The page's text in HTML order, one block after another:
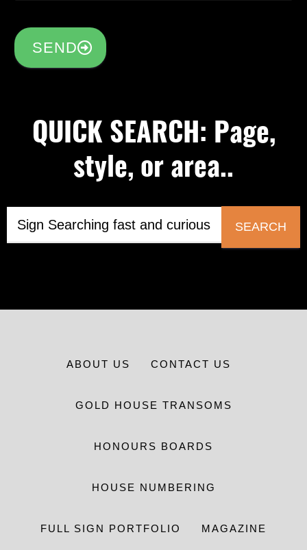
SEND
QUICK SEARCH: Page,
style, or area..
SEARCH
ABOUT US CONTACT US
GOLD HOUSE TRANSOMS
HONOURS BOARDS
HOUSE NUMBERING
FULL SIGN PORTFOLIO MAGAZINE